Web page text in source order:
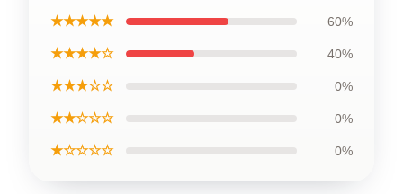
★★★★★ 60%
★★★★☆ 40%
★★★☆☆ 0%
★★☆☆☆ 0%
★☆☆☆☆ 0%